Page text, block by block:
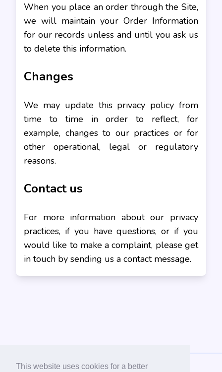
This website uses cookies for a better
When you place an order through the Site,
we will maintain your Order Information
for our records unless and until you ask us
to delete this information.
Changes
We may update this privacy policy from
time to time in order to reflect, for
example, changes to our practices or for
other operational, legal or regulatory
reasons.
Contact us
For more information about our privacy
practices, if you have questions, or if you
would like to make a complaint, please get
in touch by sending us a contact message.